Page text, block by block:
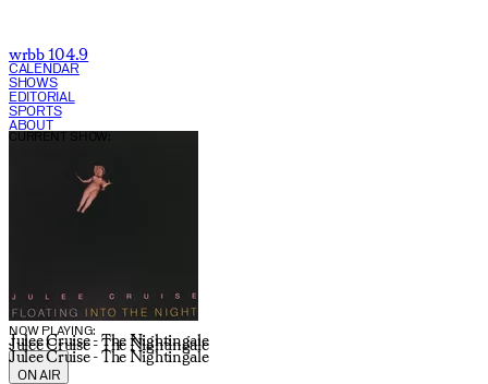
wrbb 104.9
CALENDAR
SHOWS
EDITORIAL
SPORTS
ABOUT
NOW PLAYING:
Julee Cruise - The Nightingale
Julee Cruise - The Nightingale
Julee Cruise - The Nightingale
CURRENT SHOW:
ON AIR